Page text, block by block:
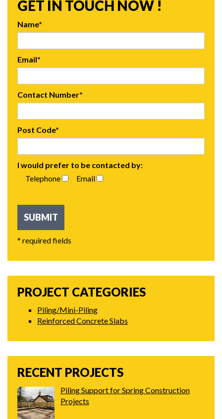
GET IN TOUCH NOW !
Name*
Email*
Contact Number*
Post Code*
I would prefer to be contacted by:
Telephone
Email
* required fields
PROJECT CATEGORIES
Piling/Mini-Piling
Reinforced Concrete Slabs
RECENT PROJECTS
Piling Support for Spring Construction
Projects